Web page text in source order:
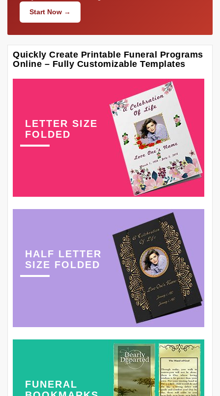
Start Now →
Quickly Create Printable Funeral Programs
Online – Fully Customizable Templates
LETTER SIZE
FOLDED
HALF LETTER
SIZE FOLDED
FUNERAL